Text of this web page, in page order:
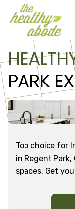
PARK
Top choice for
in Regent
spaces. Get